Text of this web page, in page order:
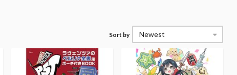
Sort by Newest